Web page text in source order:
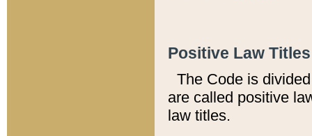
Positive Law
The Code is
are called positive
law titles.